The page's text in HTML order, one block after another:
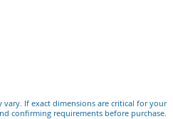
vary. If exact dimensions are critical for your
confirming requirements before purchase.